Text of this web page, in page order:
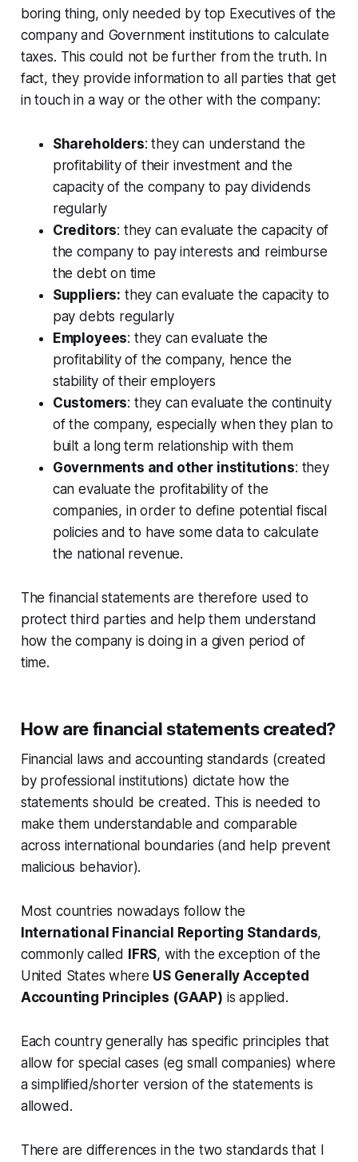
boring thing, only needed by top Executives of the
company and Government institutions to calculate
taxes. This could not be further from the truth. In
fact, they provide information to all parties that get
in touch in a way or the other with the company:
Shareholders: they can understand the
profitability of their investment and the
capacity of the company to pay dividends
regularly
Creditors: they can evaluate the capacity of
the company to pay interests and reimburse
the debt on time
Suppliers: they can evaluate the capacity to
pay debts regularly
Employees: they can evaluate the
profitability of the company, hence the
stability of their employers
Customers: they can evaluate the continuity
of the company, especially when they plan to
built a long term relationship with them
Governments and other institutions: they
can evaluate the profitability of the
companies, in order to define potential fiscal
policies and to have some data to calculate
the national revenue.
The financial statements are therefore used to
protect third parties and help them understand
how the company is doing in a given period of
time.
How are financial statements created?
Financial laws and accounting standards (created
by professional institutions) dictate how the
statements should be created. This is needed to
make them understandable and comparable
across international boundaries (and help prevent
malicious behavior).
Most countries nowadays follow the
International Financial Reporting Standards,
commonly called IFRS, with the exception of the
United States where US Generally Accepted
Accounting Principles (GAAP) is applied.
Each country generally has specific principles that
allow for special cases (eg small companies) where
a simplified/shorter version of the statements is
allowed.
There are differences in the two standards that I